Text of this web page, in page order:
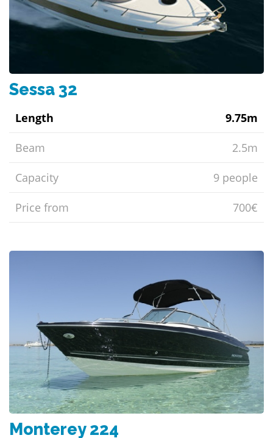
Sessa 32
Length 9.75m
Beam 2.5m
Capacity 9 people
Price from 700€
Monterey 224